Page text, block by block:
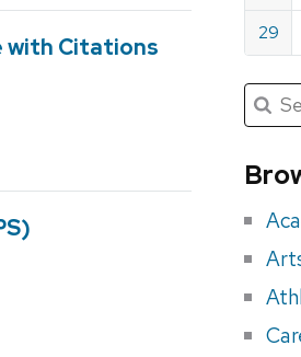
with Citations
29
for
Search
for:
Submit